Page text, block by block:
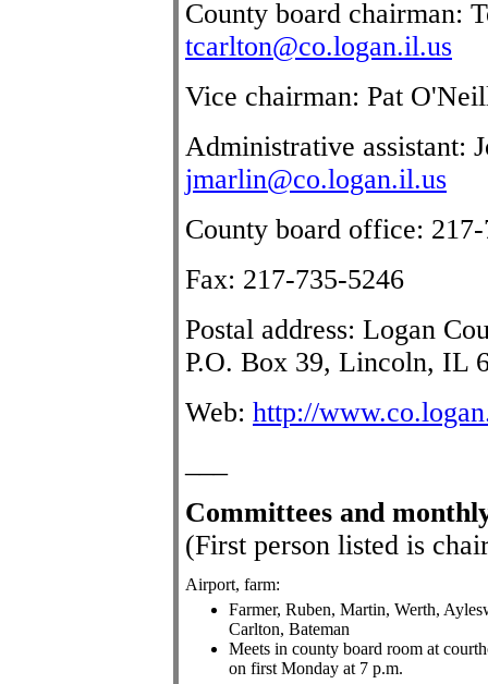
County board chairman:
tcarlton@co.logan.il.us
Vice chairman: Pat
Administrative assistant:
jmarlin@co.logan.il.us
County board office:
Fax: 217-735-5246
Postal address: Logan
P.O. Box 39, Lincoln, IL
Web: http://
Committees and
(First person listed is
Airport, farm:
Farmer, Ruben, Martin, Werth,
Carlton, Bateman
Meets in county board room at
on first Monday at 7 p.m.